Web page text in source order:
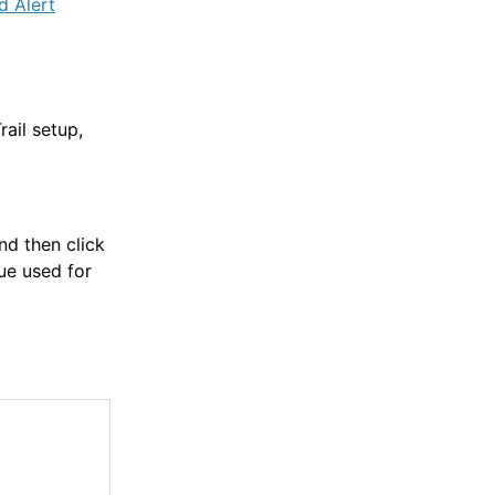
Alert
setup,
then click
used for